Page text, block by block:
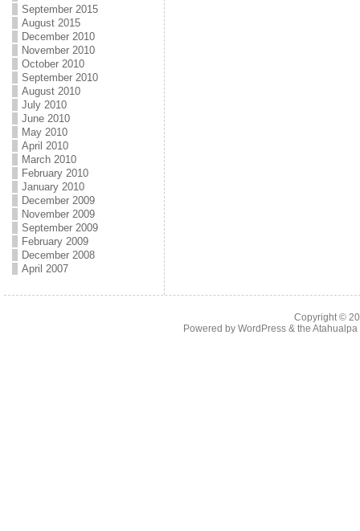
September 2015
August 2015
December 2010
November 2010
October 2010
September 2010
August 2010
July 2010
June 2010
May 2010
April 2010
March 2010
February 2010
January 2010
December 2009
November 2009
September 2009
February 2009
December 2008
April 2007
Copyright ©
Powered by WordPress& the Atahualpa